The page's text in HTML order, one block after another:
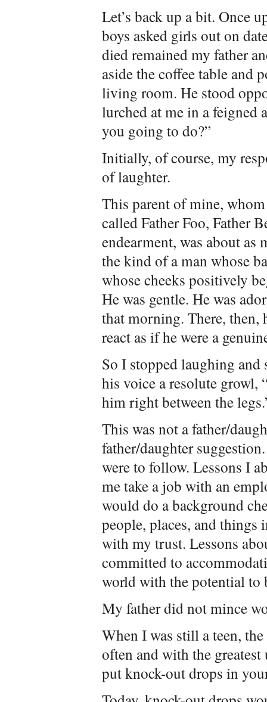
Let’s back up a bit. Once
boys asked girls out on
died remained my father
aside the coffee table and
living room. He stood
lurched at me in a feigned
you going to do?”
Initially, of course, my
of laughter.
This parent of mine,
called Father Foo, Father
endearment, was about as
the kind of a man whose
whose cheeks positively
He was gentle. He was
that morning. There, then,
react as if he were a
So I stopped laughing
his voice a resolute growl,
him right between the
This was not a father/
father/daughter
were to follow. Lessons I
me take a job with an
would do a background
people, places, and
with my trust. Lessons
committed to
world with the potential to
My father did not mince
When I was still a teen,
often and with the
put knock-out drops in